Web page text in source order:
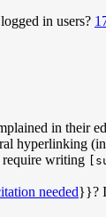
in users?
in their
hyperlinking
require writing
needed}}? I